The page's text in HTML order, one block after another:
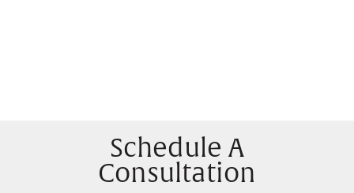
Schedule A
Consultation